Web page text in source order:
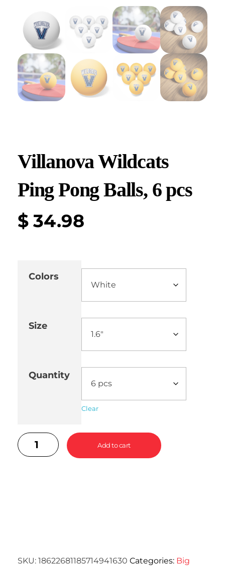
Villanova Wildcats
Ping Pong Balls, 6 pcs
$ 34.98
Colors
Size
Quantity
Clear
Add to cart
SKU: 18622681185714941630 Categories: Big